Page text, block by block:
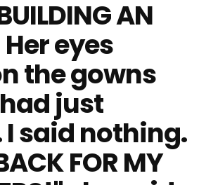
AN
Her eyes
the gowns
just
said nothing.
FOR MY